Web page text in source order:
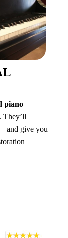
piano
They’ll
and give you